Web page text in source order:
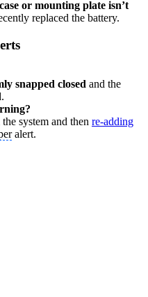
or mounting plate isn’t
replaced the battery.
snapped closed and the
system and then re-adding
alert.